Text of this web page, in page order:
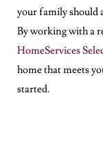
your family should
By working with a
HomeServices
home that meets
started.